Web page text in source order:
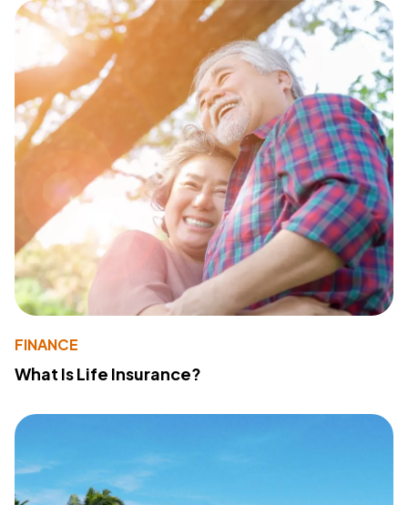
FINANCE
What Is Life Insurance?